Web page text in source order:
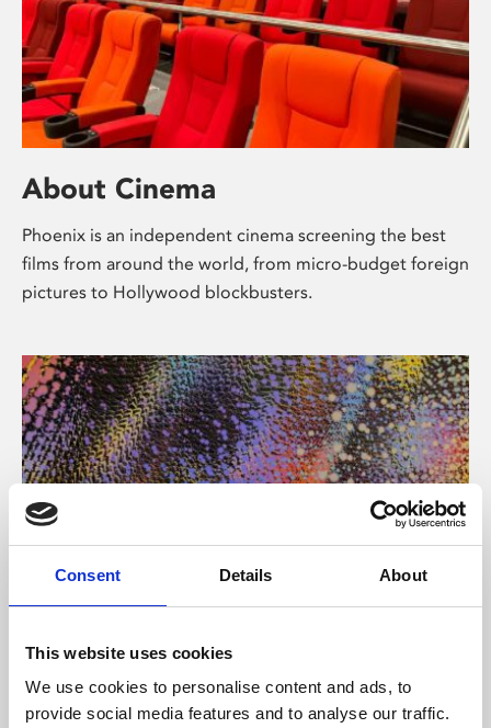
Consent Details About
This website uses cookies
We use cookies to personalise content and ads, to
provide social media features and to analyse our traffic.
About Cinema
Phoenix is an independent cinema screening the best
films from around the world, from micro-budget foreign
pictures to Hollywood blockbusters.
About Art
Phoenix’s art and digital culture programme presents
free exhibitions by artists from across the world,
supported by Arts Council England and De Montfort